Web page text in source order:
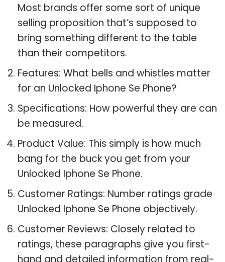
Most brands offer some sort of unique
selling proposition that’s supposed to
bring something different to the table
than their competitors.
Features: What bells and whistles matter
for an Unlocked Iphone Se Phone?
Specifications: How powerful they are can
be measured.
Product Value: This simply is how much
bang for the buck you get from your
Unlocked Iphone Se Phone.
Customer Ratings: Number ratings grade
Unlocked Iphone Se Phone objectively.
Customer Reviews: Closely related to
ratings, these paragraphs give you first-
hand and detailed information from real-